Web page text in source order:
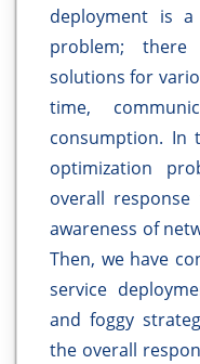
deployment is a
problem;
solutions for
time,
consumption. In
optimization
overall
awareness of
Then, we have
service
and foggy
the overall